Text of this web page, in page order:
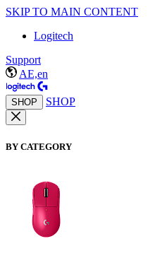
SKIP TO MAIN CONTENT
Logitech
Support
AE,en
SHOP SHOP
BY CATEGORY